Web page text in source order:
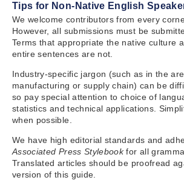
Tips for Non-Native English
We welcome contributors from every
However, all submissions must be
Terms that appropriate the native culture
entire sentences are not.
Industry-specific jargon (such as in the
manufacturing or supply chain) can be
so pay special attention to choice of
statistics and technical applications.
when possible.
We have high editorial standards and
Associated Press Stylebookfor all
Translated articles should be proofread
version of this guide.